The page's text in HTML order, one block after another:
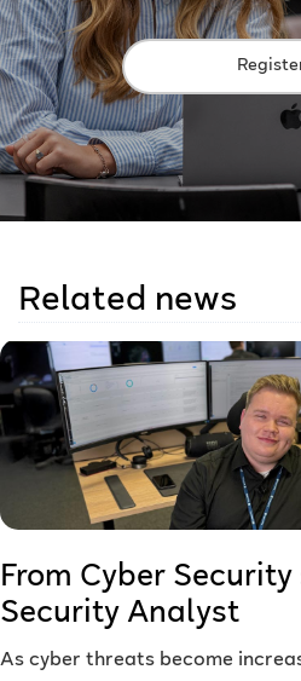
Related news
From Cyber
Security Analyst
As cyber threats become